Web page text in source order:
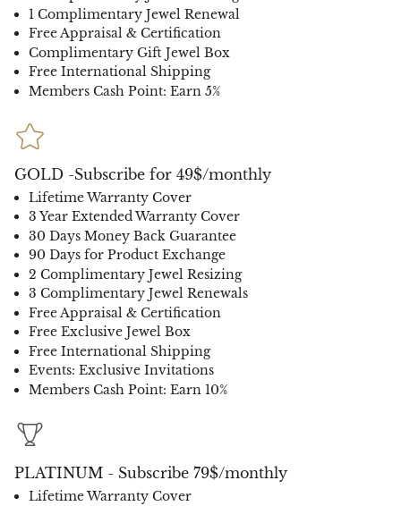
1 Complimentary Jewel Renewal
Free Appraisal & Certification
Complimentary Gift Jewel Box
Free International Shipping
Members Cash Point: Earn 5%
GOLD -Subscribe for 49$/monthly
Lifetime Warranty Cover
3 Year Extended Warranty Cover
30 Days Money Back Guarantee
90 Days for Product Exchange
2 Complimentary Jewel Resizing
3 Complimentary Jewel Renewals
Free Appraisal & Certification
Free Exclusive Jewel Box
Free International Shipping
Events: Exclusive Invitations
Members Cash Point: Earn 10%
PLATINUM - Subscribe 79$/monthly
Lifetime Warranty Cover